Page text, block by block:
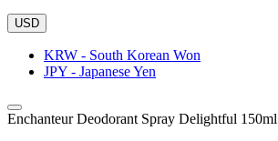
USD
KRW - South Korean Won
JPY - Japanese Yen
Enchanteur Deodorant Spray Delightful 150ml